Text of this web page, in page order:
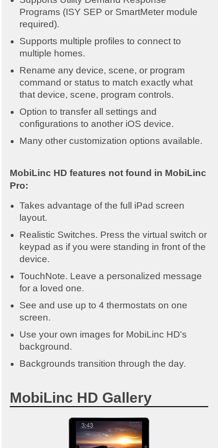
Programs (ISY SEP or SmartMeter module
required).
Supports multiple profiles to connect to
multiple homes.
Rename any device, scene, or program
command or status to match exactly what
that device, scene, program controls.
Option to transfer all settings and
configurations to another iOS device.
Many other customization options available.
MobiLinc HD features not found in MobiLinc
Pro:
Takes advantage of the full iPad screen
layout.
Realistic Switches. Press the virtual switch or
keypad as if you were standing in front of the
device.
TouchNote. Leave a personalized message
for a loved one.
See and use up to 4 thermostats on one
screen.
Use your own images for MobiLinc HD's
background.
Backgrounds transition through the day.
MobiLinc HD Gallery